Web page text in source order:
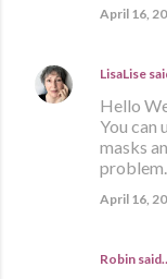
April 16,
LisaLise
Hello
You can
masks
April 16,
Robin